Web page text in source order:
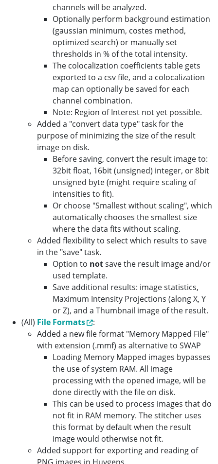
channels will be analyzed.
Optionally perform background estimation
(gaussian minimum, costes method,
optimized search) or manually set
thresholds in % of the total intensity.
The colocalization coefficients table gets
exported to a csv file, and a colocalization
map can optionally be saved for each
channel combination.
Note: Region of Interest not yet possible.
Added a "convert data type" task for the
purpose of minimizing the size of the result
image on disk.
Before saving, convert the result image to:
32bit float, 16bit (unsigned) integer, or 8bit
unsigned byte (might require scaling of
intensities to fit).
Or choose "Smallest without scaling", which
automatically chooses the smallest size
where the data fits without scaling.
Added flexibility to select which results to save
in the "save" task.
Option to notsave the result image and/or
used template.
Save additional results: image statistics,
Maximum Intensity Projections (along X, Y
or Z), and a Thumbnail image of the result.
(All) File Formats
:
Added a new file format "Memory Mapped File"
with extension (.mmf) as alternative to SWAP
Loading Memory Mapped images bypasses
the use of system RAM. All image
processing with the opened image, will be
done directly with the file on disk.
This can be used to process images that do
not fit in RAM memory. The stitcher uses
this format by default when the result
image would otherwise not fit.
Added support for exporting and reading of